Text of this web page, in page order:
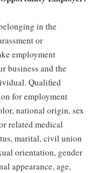
in the
or
employment
business and the
Qualified
for employment
national origin, sex
related medical
marital, civil union
orientation, gender
appearance, age,